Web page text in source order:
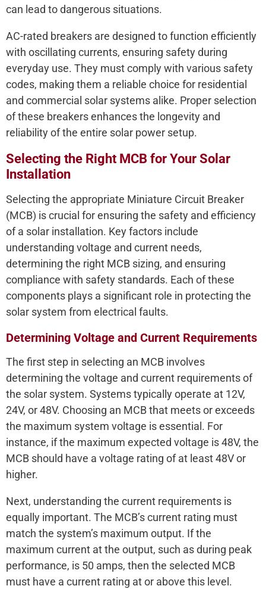
can lead to dangerous situations.
AC-rated breakers are designed to function efficiently
with oscillating currents, ensuring safety during
everyday use. They must comply with various safety
codes, making them a reliable choice for residential
and commercial solar systems alike. Proper selection
of these breakers enhances the longevity and
reliability of the entire solar power setup.
Selecting the Right MCB for Your Solar
Installation
Selecting the appropriate Miniature Circuit Breaker
(MCB) is crucial for ensuring the safety and efficiency
of a solar installation. Key factors include
understanding voltage and current needs,
determining the right MCB sizing, and ensuring
compliance with safety standards. Each of these
components plays a significant role in protecting the
solar system from electrical faults.
Determining Voltage and Current Requirements
The first step in selecting an MCB involves
determining the voltage and current requirements of
the solar system. Systems typically operate at 12V,
24V, or 48V. Choosing an MCB that meets or exceeds
the maximum system voltage is essential. For
instance, if the maximum expected voltage is 48V, the
MCB should have a voltage rating of at least 48V or
higher.
Next, understanding the current requirements is
equally important. The MCB’s current rating must
match the system’s maximum output. If the
maximum current at the output, such as during peak
performance, is 50 amps, then the selected MCB
must have a current rating at or above this level.